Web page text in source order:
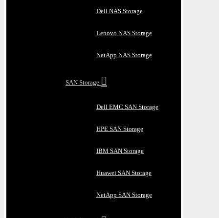
Dell NAS Storage
Lenovo NAS Storage
NetApp NAS Storage
SAN Storage
Dell EMC SAN Storage
HPE SAN Storage
IBM SAN Storage
Huawei SAN Storage
NetApp SAN Storage